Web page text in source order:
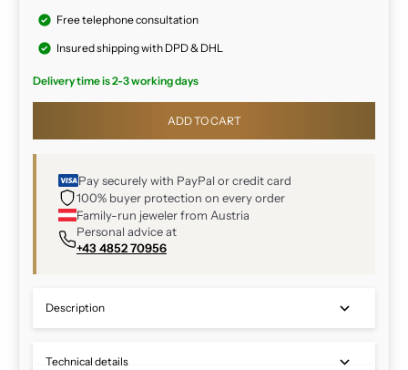
Free telephone consultation
Insured shipping with DPD & DHL
Delivery time is 2-3 working days
ADD TO CART
Pay securely with PayPal or credit card
100% buyer protection on every order
Family-run jeweler from Austria
Personal advice at
+43 4852 70956
Description
Technical details